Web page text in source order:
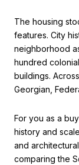
The housing
features. City
neighborhood
hundred
buildings.
Georgian,
For you as a
history and
and
comparing the